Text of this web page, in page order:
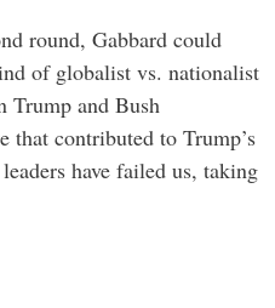
round, Gabbard could
of globalist vs. nationalist
Trump and Bush
that contributed to Trump’s
have failed us, taking